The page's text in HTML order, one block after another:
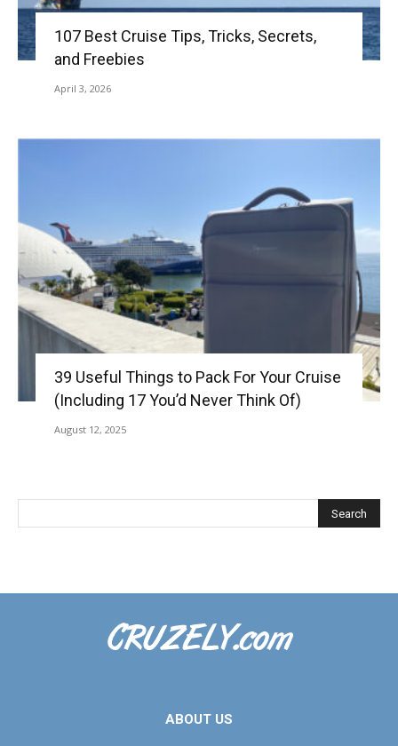
107 Best Cruise Tips, Tricks, Secrets,
and Freebies
April 3, 2026
39 Useful Things to Pack For Your Cruise
(Including 17 You’d Never Think Of)
August 12, 2025
ABOUT US